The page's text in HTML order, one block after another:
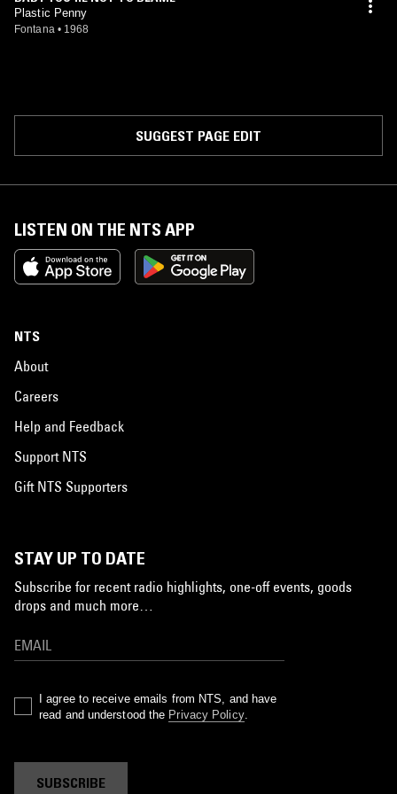
Plastic Penny
Fontana • 1968
SUGGEST PAGE EDIT
LISTEN ON THE NTS APP
NTS
About
Careers
Help and Feedback
Support NTS
Gift NTS Supporters
STAY UP TO DATE
Subscribe for recent radio highlights, one-off events, goods
drops and much more…
I agree to receive emails from NTS, and have
read and understood the Privacy Policy.
SUBSCRIBE